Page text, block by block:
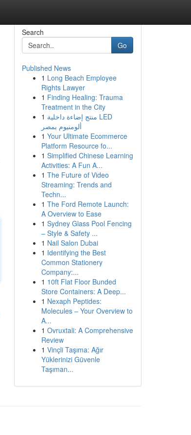
Search
Go
Published News
1 Long Beach Employee
Rights Lawyer
1 Finding Healing: Trauma
Treatment in the City
1 منتج إضاءة داخلية LED
ألومنيوم بمصر
1 Your Ultimate Ecommerce
Platform Resource fo...
1 Simplified Chinese Learning
Activities: A Fun A...
1 The Future of Video
Streaming: Trends and
Techn...
1 The Ford Remote Launch:
A Overview to Ease
1 Sydney Glass Pool Fencing
– Style & Safety ...
1 Nail Salon Dubai
1 Identifying the Best
Common Stationery
Company:...
1 10ft Flat Floor Bunded
Store Containers: A Deep...
1 Nexaph Peptides:
Molecules – Your Overview to
A...
1 Ovruxtali: A Comprehensive
Review
1 Vinçli Taşıma: Ağır
Yüklerinizi Güvenle
Taşıman...